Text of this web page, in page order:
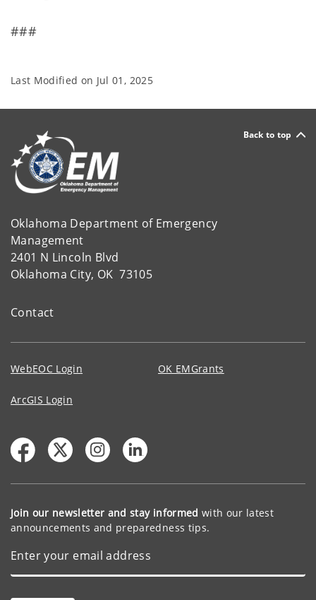
###
Last Modified on Jul 01, 2025
Back to top
Oklahoma Department of Emergency
Management
2401 N Lincoln Blvd
Oklahoma City, OK 73105
Contact
WebEOC Login OK EMGrants
ArcGIS Login
Join our newsletter and stay informed with our latest
announcements and preparedness tips.